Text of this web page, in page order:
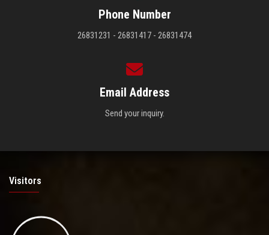
Phone Number
26831231 - 26831417 - 26831474
Email Address
Send your inquiry.
Visitors